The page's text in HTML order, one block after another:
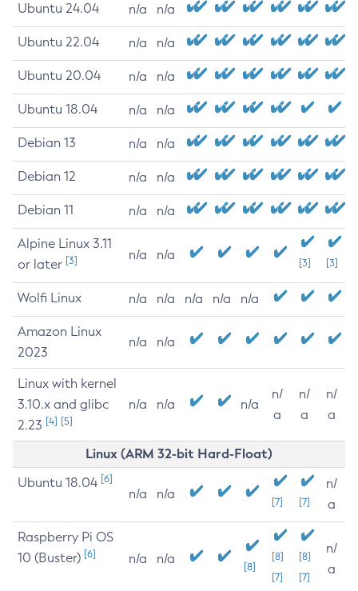
Ubuntu 24.04 n/a n/a
Ubuntu 22.04 n/a n/a
Ubuntu 20.04 n/a n/a
Ubuntu 18.04 n/a n/a
Debian 13 n/a n/a
Debian 12 n/a n/a
Debian 11 n/a n/a
Alpine Linux 3.11
or later [3] n/a n/a
[3] [3]
Wolfi Linux n/a n/a n/a n/a n/a
Amazon Linux
2023
n/a n/a
Linux with kernel
3.10.x and glibc
2.23 [4] [5]
n/a n/a n/a
n/
a
n/
a
n/
a
Linux (ARM 32-bit Hard-Float)
Ubuntu 18.04 [6]
n/a n/a
[7] [7]
n/
a
Raspberry Pi OS
10 (Buster) [6] n/a n/a
[8]
[8]
[7]
[8]
[7]
n/
a